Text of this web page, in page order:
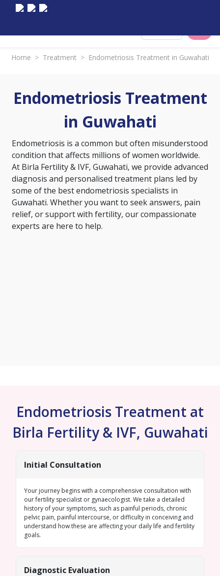
Home > Treatment > Endometriosis Treatment in Guwahati
Endometriosis Treatment
in Guwahati
Endometriosis is a common but often misunderstood
condition that affects millions of women worldwide.
At Birla Fertility & IVF, Guwahati, we provide advanced
diagnosis and personalised treatment plans led by
some of the best endometriosis specialists in
Guwahati. Whether you want to seek answers, pain
relief, or support with fertility, our compassionate
experts are here to help.
Endometriosis Treatment at
Birla Fertility & IVF, Guwahati
Initial Consultation
Your journey begins with a comprehensive consultation with
our fertility specialist or gynaecologist. We take a detailed
history of your symptoms, such as painful periods, chronic
pelvic pain, painful intercourse, or difficulty in conceiving and
understand how these are affecting your daily life and fertility
goals.
Diagnostic Evaluation